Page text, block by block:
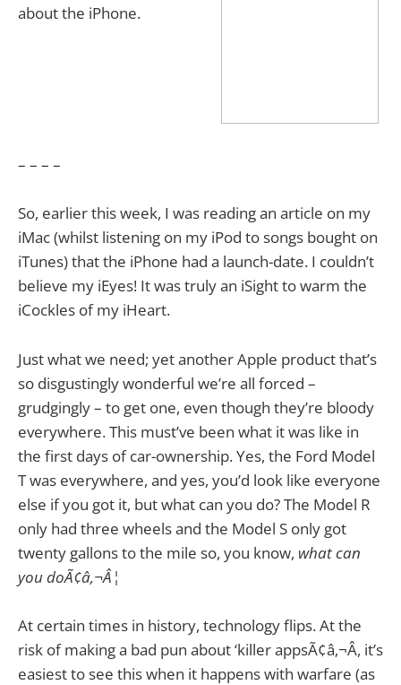
about the iPhone.
– – – –
So, earlier this week, I was reading an article on my
iMac (whilst listening on my iPod to songs bought on
iTunes) that the iPhone had a launch-date. I couldn’t
believe my iEyes! It was truly an iSight to warm the
iCockles of my iHeart.
Just what we need; yet another Apple product that’s
so disgustingly wonderful we’re all forced –
grudgingly – to get one, even though they’re bloody
everywhere. This must’ve been what it was like in
the first days of car-ownership. Yes, the Ford Model
T was everywhere, and yes, you’d look like everyone
else if you got it, but what can you do? The Model R
only had three wheels and the Model S only got
twenty gallons to the mile so, you know, what can
you doÃ¢â‚¬Â¦
At certain times in history, technology flips. At the
risk of making a bad pun about ‘killer appsÃ¢â‚¬Â, it’s
easiest to see this when it happens with warfare (as